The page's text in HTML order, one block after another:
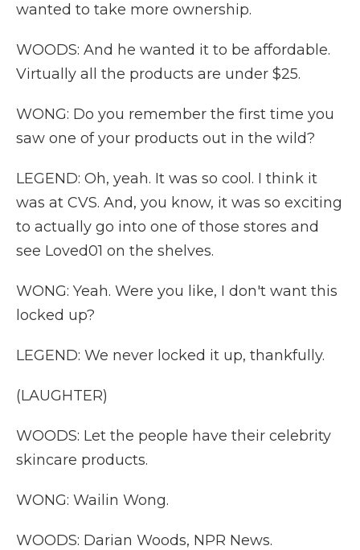
wanted to take more ownership.
WOODS: And he wanted it to be affordable.
Virtually all the products are under $25.
WONG: Do you remember the first time you
saw one of your products out in the wild?
LEGEND: Oh, yeah. It was so cool. I think it
was at CVS. And, you know, it was so exciting
to actually go into one of those stores and
see Loved01 on the shelves.
WONG: Yeah. Were you like, I don't want this
locked up?
LEGEND: We never locked it up, thankfully.
(LAUGHTER)
WOODS: Let the people have their celebrity
skincare products.
WONG: Wailin Wong.
WOODS: Darian Woods, NPR News.